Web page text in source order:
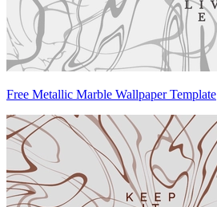
Free Metallic Marble Wallpaper Template